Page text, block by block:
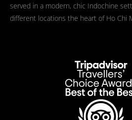
served in a modern, chic Indochine
different locations the heart of Ho Chi